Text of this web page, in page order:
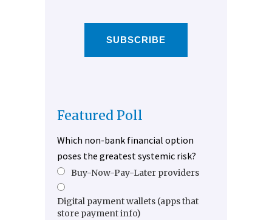
SUBSCRIBE
Featured Poll
Which non-bank financial option
poses the greatest systemic risk?
Buy-Now-Pay-Later providers
Digital payment wallets (apps that
store payment info)